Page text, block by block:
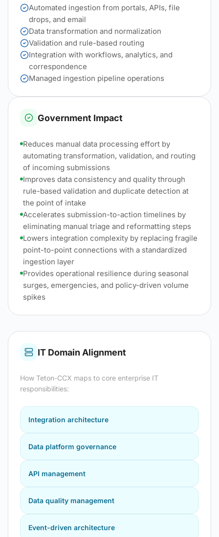
Automated ingestion from portals, APIs, file
drops, and email
Data transformation and normalization
Validation and rule-based routing
Integration with workflows, analytics, and
correspondence
Managed ingestion pipeline operations
Government Impact
Reduces manual data processing effort by
automating transformation, validation, and routing
of incoming submissions
Improves data consistency and quality through
rule-based validation and duplicate detection at
the point of intake
Accelerates submission-to-action timelines by
eliminating manual triage and reformatting steps
Lowers integration complexity by replacing fragile
point-to-point connections with a standardized
ingestion layer
Provides operational resilience during seasonal
surges, emergencies, and policy-driven volume
spikes
IT Domain Alignment
How Teton-CCX maps to core enterprise IT
responsibilities:
Integration architecture
Data platform governance
API management
Data quality management
Event-driven architecture